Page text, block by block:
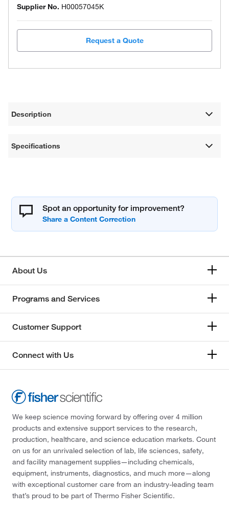
Supplier No. H00057045K
Request a Quote
Description
Specifications
Spot an opportunity for improvement?
About Us
Programs and Services
Customer Support
Connect with Us
We keep science moving forward by offering over 4 million
products and extensive support services to the research,
production, healthcare, and science education markets. Count
on us for an unrivaled selection of lab, life sciences, safety,
and facility management supplies—including chemicals,
equipment, instruments, diagnostics, and much more—along
with exceptional customer care from an industry-leading team
that’s proud to be part of Thermo Fisher Scientific.